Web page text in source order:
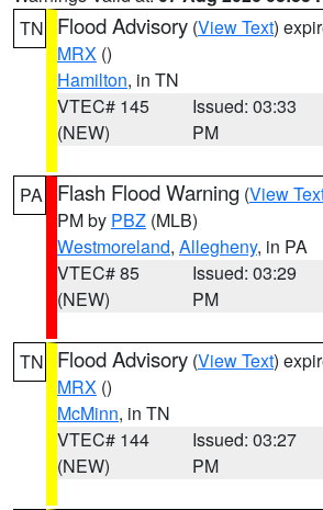
TN
Flood Advisory (View Text)
MRX ()
Hamilton, in TN
VTEC# 145
(NEW)
Issued: 03:33
PM
PA Flash Flood Warning (View
PM by PBZ (MLB)
Westmoreland, Allegheny, in PA
VTEC# 85
(NEW)
Issued: 03:29
PM
TN Flood Advisory (View Text)
MRX ()
McMinn, in TN
VTEC# 144
(NEW)
Issued: 03:27
PM